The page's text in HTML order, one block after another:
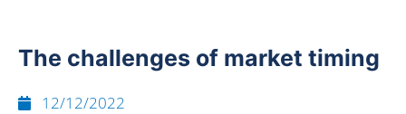
The challenges of market timing
12/12/2022